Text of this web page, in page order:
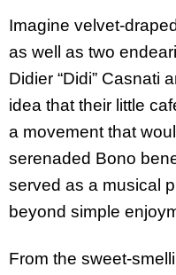
Imagine velvet-
as well as two
Didier “Didi” Casnati
idea that their little
a movement that
serenaded Bono
served as a musical
beyond simple
From the sweet-